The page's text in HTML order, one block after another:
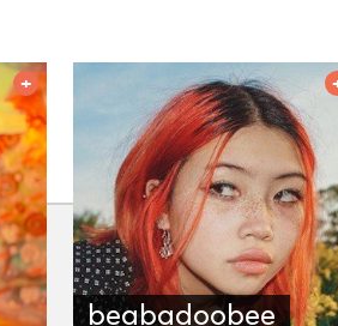
beabadoobee